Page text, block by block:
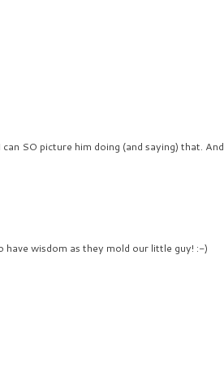
SO picture him doing (and saying) that. And
have wisdom as they mold our little guy! :-)